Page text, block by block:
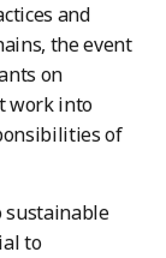
and
the event
on
work into
of
sustainable
to